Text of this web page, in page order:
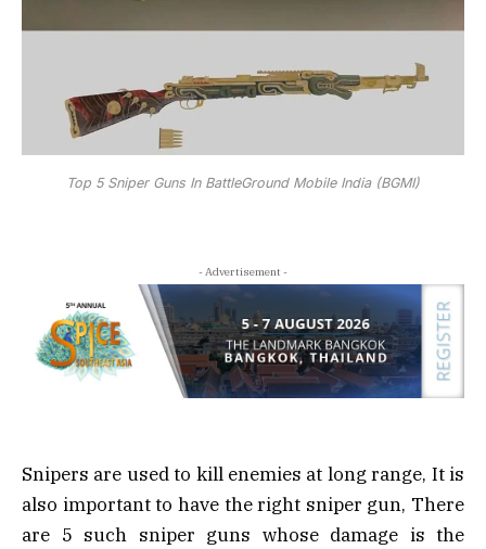
Top 5 Sniper Guns In BattleGround Mobile India (BGMI)
- Advertisement -
Snipers are used to kill enemies at long range, It is
also important to have the right sniper gun, There
are 5 such sniper guns whose damage is the